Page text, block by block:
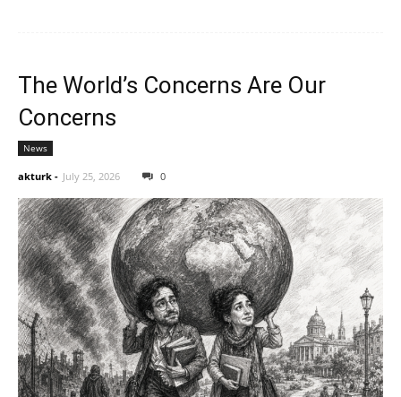
The World’s Concerns Are Our
Concerns
News
akturk - July 25, 2026 0